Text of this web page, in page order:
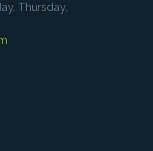
Thursday,